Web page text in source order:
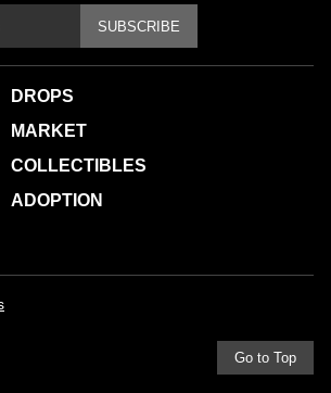
SUBSCRIBE
DROPS
MARKET
COLLECTIBLES
ADOPTION
Go to Top